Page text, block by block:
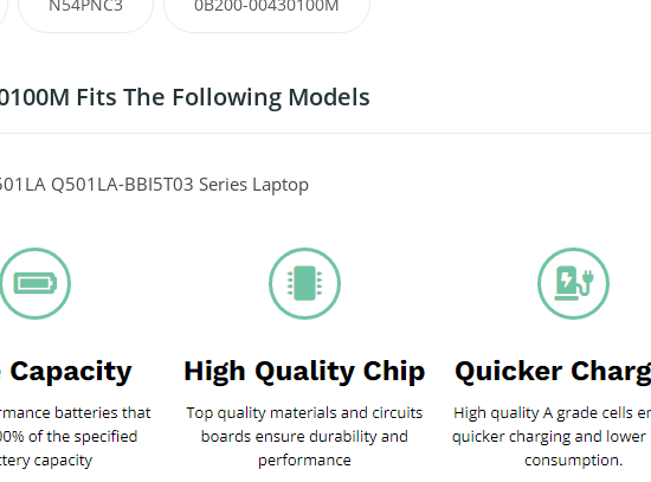
Fits The Following Models
Q501LA-BBI5T03 Series Laptop